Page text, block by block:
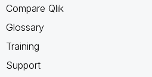
Compare Qlik
Glossary
Training
Support